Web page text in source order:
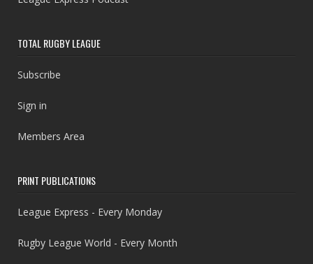
TOTAL RUGBY LEAGUE
Subscribe
Sign in
Members Area
PRINT PUBLICATIONS
League Express - Every Monday
Rugby League World - Every Month